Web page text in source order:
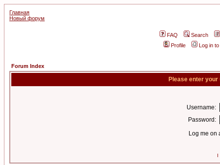
Главная
Новый форум
FAQ
Search
Profile
Log in
Forum Index
Please enter
Username:
Password:
Log me on
I